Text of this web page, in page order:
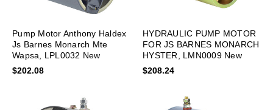
Pump Motor Anthony Haldex
Js Barnes Monarch Mte
Wapsa, LPL0032 New
$202.08
HYDRAULIC PUMP MOTOR
FOR JS BARNES MONARCH
HYSTER, LMN0009 New
$208.24